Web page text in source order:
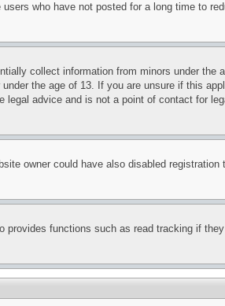
who have not posted for a long time to
collect information from minors under the
the age of 13. If you are unsure if this
advice and is not a point of contact for
owner could have also disabled
functions such as read tracking if